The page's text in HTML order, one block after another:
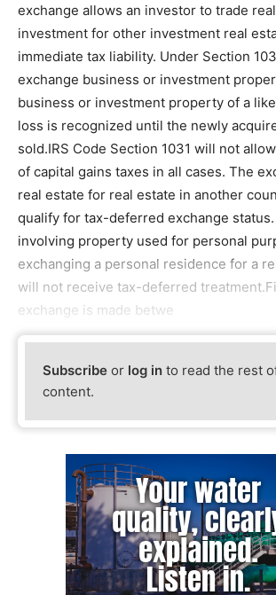
exchange allows an investor to trade
investment for other investment real
immediate tax liability. Under Section
exchange business or investment
business or investment property of a
loss is recognized until the newly
sold.IRS Code Section 1031 will not
of capital gains taxes in all cases. The
real estate for real estate in another
qualify for tax-deferred exchange status.
involving property used for personal
exchanging a personal residence for a
will not receive tax-deferred
exchange is made betwe
Subscribe or log in to read the rest
content.